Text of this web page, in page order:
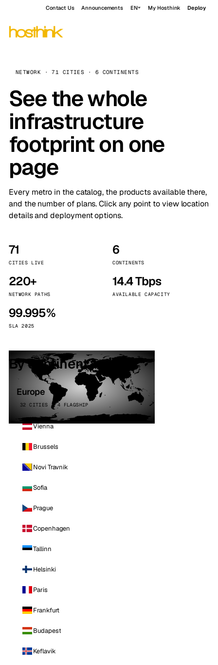
Contact Us Announcements EN My Hosthink Deploy
NETWORK · 71 CITIES · 6 CONTINENTS
See the whole
infrastructure
footprint on one
page
Every metro in the catalog, the products available there,
and the number of plans. Click any point to view location
details and deployment options.
71
CITIES LIVE
6
CONTINENTS
220+
NETWORK PATHS
14.4 Tbps
AVAILABLE CAPACITY
99.995%
SLA 2025
By continent
Europe
32 CITIES · 4 FLAGSHIP
Vienna
Brussels
Novi Travnik
Sofia
Prague
Copenhagen
Tallinn
Helsinki
Paris
Frankfurt
Budapest
Keflavik